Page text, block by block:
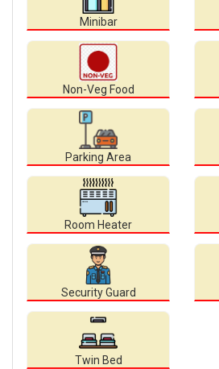
Minibar
Non-Veg Food
Parking Area
Room Heater
Security Guard
Twin Bed